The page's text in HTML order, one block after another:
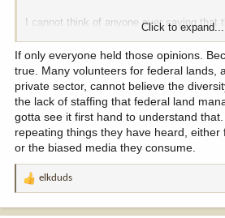
I cannot think of anyone ever saying that
BLM and USFS.. What i heard a lot was,
kind of job in which they are in the
special interest groups." Generally
have lived thought BLM and USFS were
and were either neutral or positive about
So why do the folks where you live hold
such bad regards?
Click to expand...
If only everyone held those opinions.
true. Many volunteers for federal lands,
private sector, cannot believe the
the lack of staffing that federal land
gotta see it first hand to understand
repeating things they have heard,
or the biased media they consume.
R
elkduds